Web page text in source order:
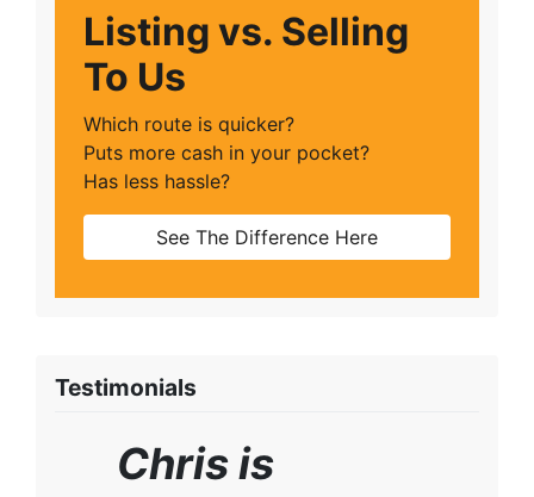
Listing vs. Selling
To Us
Which route is quicker?
Puts more cash in your pocket?
Has less hassle?
See The Difference Here
Testimonials
Chris is